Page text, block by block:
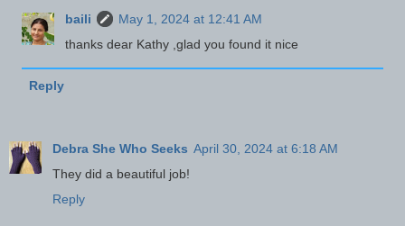
baili
May 1, 2024 at 12:41 AM
thanks dear Kathy ,glad you found it nice
Reply
Debra She Who Seeks April 30, 2024 at 6:18 AM
They did a beautiful job!
Reply